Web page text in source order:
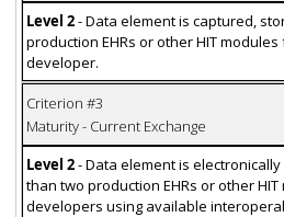
Level 2- Data element is captured,
production EHRs or other HIT
developer.
Criterion #3
Maturity - Current Exchange
Level 2- Data element is
than two production EHRs or other
developers using available